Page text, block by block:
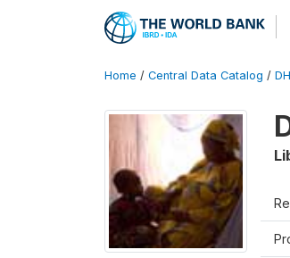
Home / Central Data Catalog /